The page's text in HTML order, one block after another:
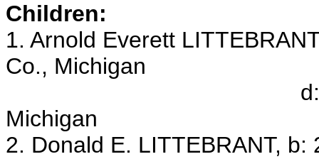
Children:
1. Arnold Everett
Co., Michigan
d: 25 Feb 1945,
Michigan
2. Donald E. LITTEBRANT,